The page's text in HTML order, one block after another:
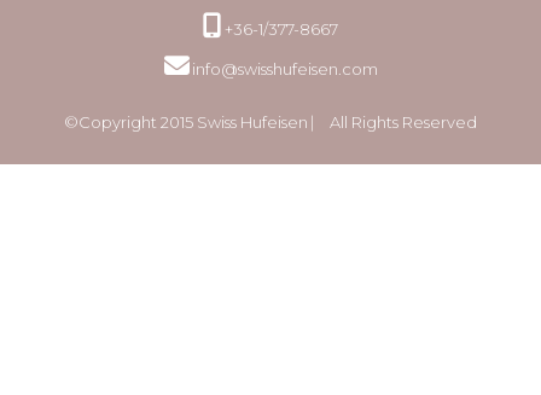
+36-1/377-8667
info@swisshufeisen.com
©Copyright 2015 Swiss Hufeisen ⎸ All Rights Reserved